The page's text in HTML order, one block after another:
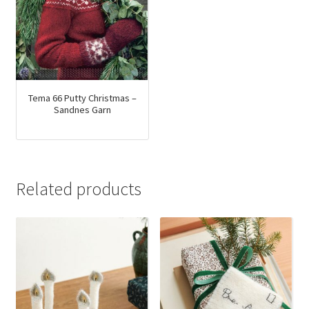
Tema 66 Putty Christmas –
Sandnes Garn
Related products